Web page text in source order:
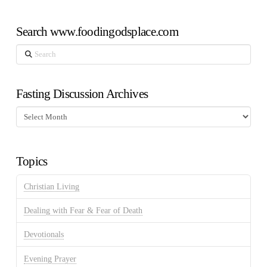
Search www.foodingodsplace.com
Search
Fasting Discussion Archives
Fasting
Discussion
Topics
Christian Living
Dealing with Fear & Fear of Death
Devotionals
Evening Prayer